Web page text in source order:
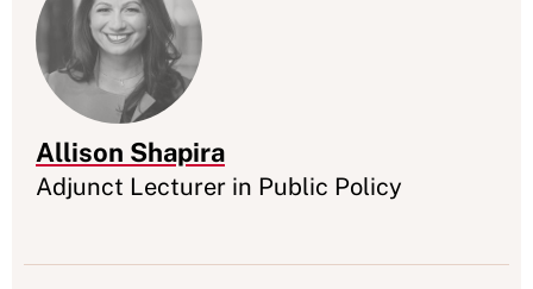
Allison Shapira
Appointment
Adjunct Lecturer in Public Policy